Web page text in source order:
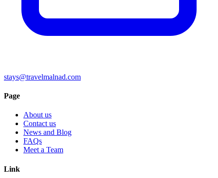
stays@travelmalnad.com
Page
About us
Contact us
News and Blog
FAQs
Meet a Team
Link